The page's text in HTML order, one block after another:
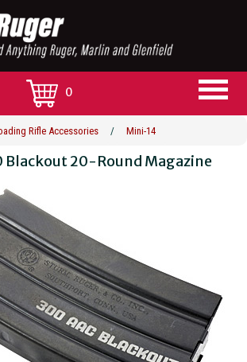
0
Rifle Accessories / Mini-14
20-Round Magazine